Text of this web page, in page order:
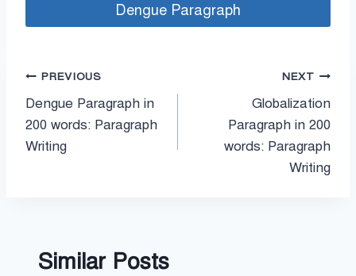
Dengue Paragraph
পোস্ট
ন্যাভিগেশন
PREVIOUS
Dengue Paragraph in
200 words: Paragraph
Writing
NEXT
Globalization
Paragraph in 200
words: Paragraph
Writing
Similar Posts